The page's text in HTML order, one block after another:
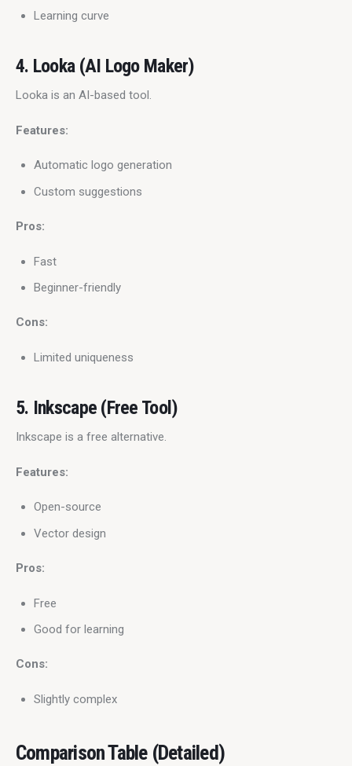
Learning curve
4. Looka (AI Logo Maker)
Looka is an AI-based tool.
Features:
Automatic logo generation
Custom suggestions
Pros:
Fast
Beginner-friendly
Cons:
Limited uniqueness
5. Inkscape (Free Tool)
Inkscape is a free alternative.
Features:
Open-source
Vector design
Pros:
Free
Good for learning
Cons:
Slightly complex
Comparison Table (Detailed)